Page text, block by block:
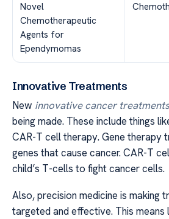
Novel
Chemotherapeutic
Agents for
Ependymomas
Innovative Treatments
New innovative cancer
being made. These include things
CAR-T cell therapy. Gene therapy
genes that cause cancer. CAR-T
child’s T-cells to fight cancer cells.
Also, precision medicine is making
targeted and effective. This means